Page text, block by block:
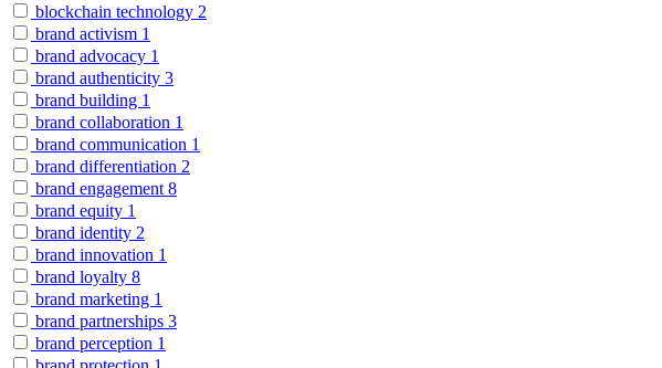
blockchain technology 2
brand activism 1
brand advocacy 1
brand authenticity 3
brand building 1
brand collaboration 1
brand communication 1
brand differentiation 2
brand engagement 8
brand equity 1
brand identity 2
brand innovation 1
brand loyalty 8
brand marketing 1
brand partnerships 3
brand perception 1